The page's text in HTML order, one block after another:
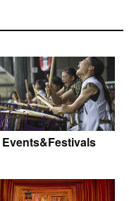
Events&Festivals